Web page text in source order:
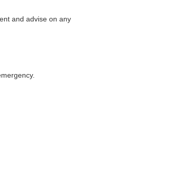
and advise on any